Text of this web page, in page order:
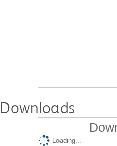
Downloads
Loading...